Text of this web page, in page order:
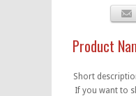
Product
Short
If you want to